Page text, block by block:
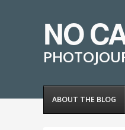
NO
ABOUT THE BLOG